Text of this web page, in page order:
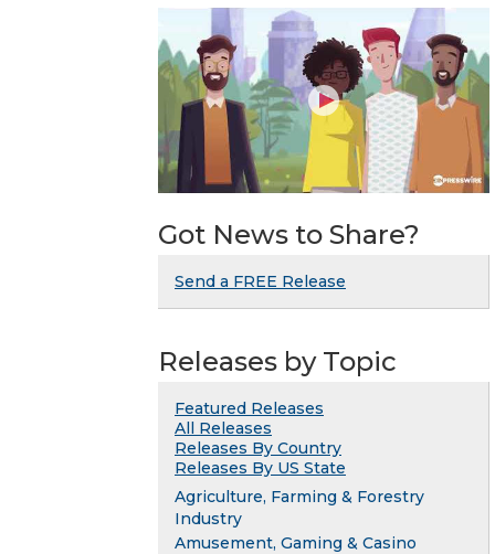
Got News to Share?
Send a FREE Release
Releases by Topic
Featured Releases
All Releases
Releases By Country
Releases By US State
Agriculture, Farming & Forestry
Industry
Amusement, Gaming & Casino